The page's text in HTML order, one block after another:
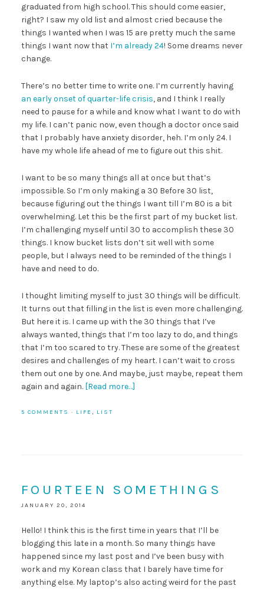
graduated from high school. This should come easier,
right? I saw my old list and almost cried because the
things I wanted when I was 15 are pretty much the same
things I want now that I’m already 24! Some dreams never
change.
There’s no better time to write one. I’m currently having
an early onset of quarter-life crisis, and I think I really
need to pause for a while and know what I want to do with
my life. I can’t panic now, even though a doctor once said
that I probably have anxiety disorder, heh. I’m only 24. I
have my whole life ahead of me to figure out this shit.
I want to be so many things all at once but that’s
impossible. So I’m only making a 30 Before 30 list,
because figuring out the things I want till I’m 80 is a bit
overwhelming. Let this be the first part of my bucket list.
I’m challenging myself until 30 to accomplish these 30
things. I know bucket lists don’t sit well with some
people, but I always need to be reminded of the things I
have and need to do.
I thought limiting myself to just 30 things will be difficult.
It turns out that filling in the list is even more challenging.
But here it is. I came up with the 30 things that I’ve
always wanted, things that I’m too lazy to do, and things
that I’m too scared to try. These are some of the greatest
desires and challenges of my heart. I can’t wait to cross
them out one by one. And maybe, just maybe, repeat them
again and again. [Read more…]
5 COMMENTS · LIFE , LIST
FOURTEEN SOMETHINGS
JANUARY 20, 2014
Hello! I think this is the first time in years that I’ll be
blogging this late in a month. So many things have
happened since my last post and I’ve been busy with
work and my Korean class that I barely have time for
anything else. My laptop’s also acting weird for the past